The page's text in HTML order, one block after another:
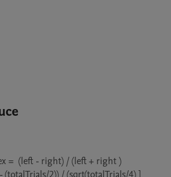
=  (left - right) / (left + right )